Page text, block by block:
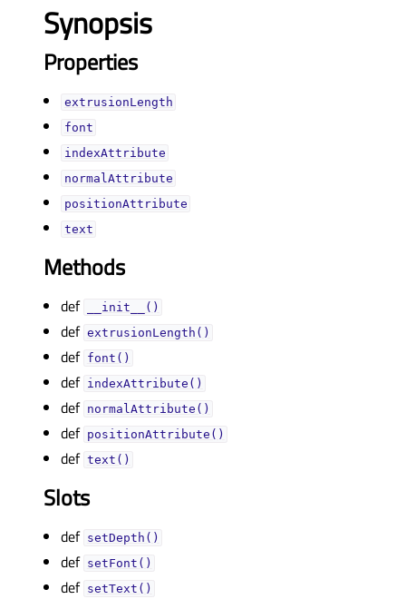
Synopsis
Properties
extrusionLengthᅟ
fontᅟ
indexAttributeᅟ
normalAttributeᅟ
positionAttributeᅟ
textᅟ
Methods
def __init__()
def extrusionLength()
def font()
def indexAttribute()
def normalAttribute()
def positionAttribute()
def text()
Slots
def setDepth()
def setFont()
def setText()